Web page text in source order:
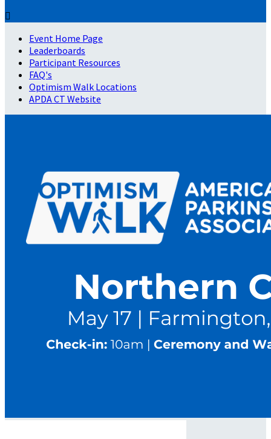

Event Home Page
Leaderboards
Participant Resources
FAQ's
Optimism Walk Locations
APDA CT Website